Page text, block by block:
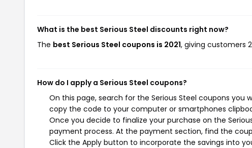
What is the best Serious Steel discounts right now?
The best Serious Steel coupons is 2021, giving customers
How do I apply a Serious Steel coupons?
On this page, search for the Serious Steel coupons you
copy the code to your computer or smartphones
Once you decide to finalize your purchase on the
payment process. At the payment section, find the
Click the Apply button to incorporate the savings into